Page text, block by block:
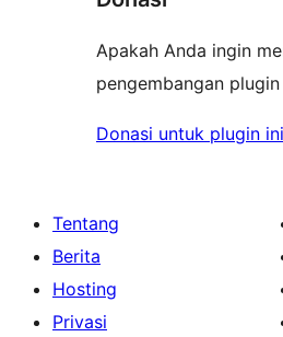
Apakah Anda ingin
pengembangan plugin
Donasi untuk plugin ini
Tentang
Berita
Hosting
Privasi